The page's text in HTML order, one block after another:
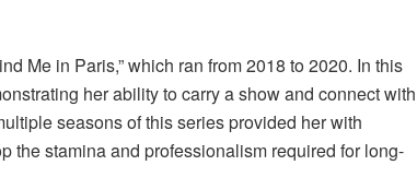
Me in Paris,” which ran from 2018 to 2020. In this
her ability to carry a show and connect with
seasons of this series provided her with
the stamina and professionalism required for long-